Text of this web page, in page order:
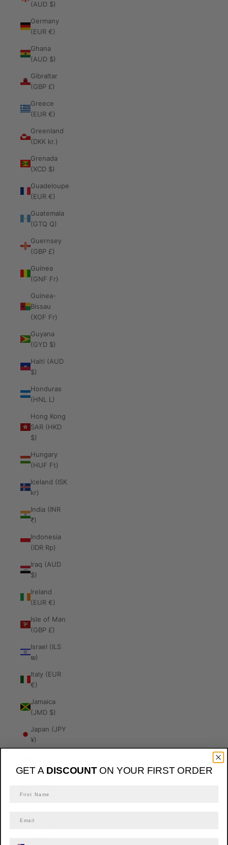
(AUD $)
Germany
(EUR €)
Ghana
(AUD $)
Gibraltar
(GBP £)
Greece
(EUR €)
Greenland
(DKK kr.)
Grenada
(XCD $)
Guadeloupe
(EUR €)
Guatemala
(GTQ Q)
Guernsey
(GBP £)
Guinea
(GNF Fr)
Guinea-
Bissau
(XOF Fr)
Guyana
(GYD $)
Haiti (AUD
$)
Honduras
(HNL L)
Hong Kong
SAR (HKD
$)
Hungary
(HUF Ft)
Iceland (ISK
kr)
India (INR
₹)
Indonesia
(IDR Rp)
Iraq (AUD
$)
Ireland
(EUR €)
Isle of Man
(GBP £)
Israel (ILS
₪)
Italy (EUR
€)
Jamaica
(JMD $)
Japan (JPY
¥)
(AUD $)
(AUD $)
(KZT ₸)
GET A DISCOUNTON YOUR FIRST ORDER